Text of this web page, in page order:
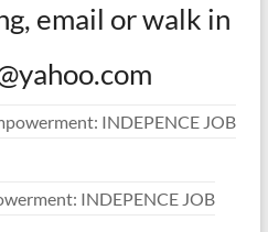
email or walk in
INDEPENCE JOB
INDEPENCE JOB